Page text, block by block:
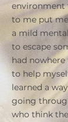
environment
to me put
a mild
to escape
had
to help
learned a
going
who think